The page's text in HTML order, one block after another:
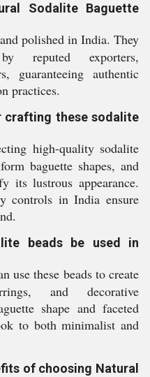
Sodalite Baguette
polished in India. They
reputed exporters,
guaranteeing authentic
practices.
crafting these sodalite
high-quality sodalite
baguette shapes, and
its lustrous appearance.
controls in India ensure
beads be used in
use these beads to create
and decorative
shape and faceted
to both minimalist and
of choosing Natural